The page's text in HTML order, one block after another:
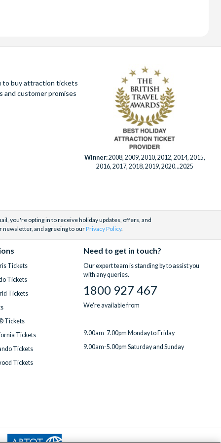
to buy attraction tickets
and customer promises
Winner:2008, 2009, 2010, 2012, 2014, 2015,
2016, 2017, 2018, 2019, 2020...2025
you're opting in to receive holiday updates, offers, and
newsletter, and agreeing to ourPrivacy Policy.
Tickets
Tickets
Tickets
Tickets
Tickets
Tickets
Tickets
Need to get in touch?
Our expert team is standing by to assist you
with any queries.
1800 927 467
We're available from
9.00am-7.00pm Monday to Friday
9.00am-5.00pm Saturday and Sunday